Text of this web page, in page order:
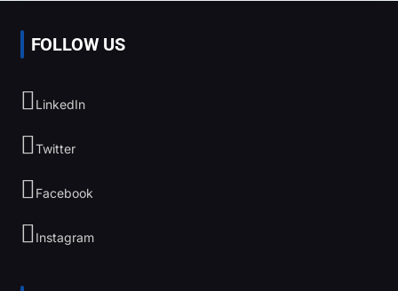
FOLLOW US
LinkedIn
Twitter
Facebook
Instagram